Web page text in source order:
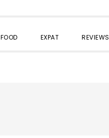
FOOD EXPAT REVIEWS